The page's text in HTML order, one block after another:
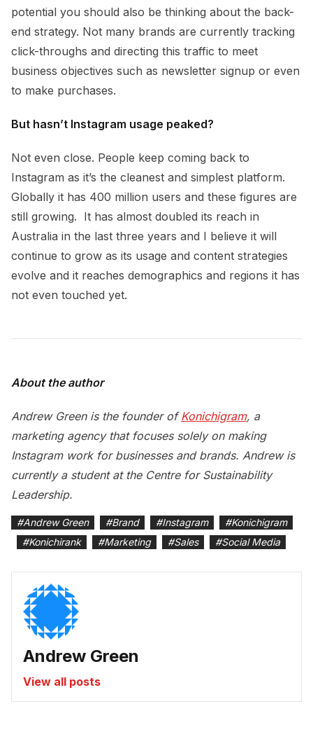
potential you should also be thinking about the back-
end strategy. Not many brands are currently tracking
click-throughs and directing this traffic to meet
business objectives such as newsletter signup or even
to make purchases.
But hasn’t Instagram usage peaked?
Not even close. People keep coming back to
Instagram as it’s the cleanest and simplest platform.
Globally it has 400 million users and these figures are
still growing. It has almost doubled its reach in
Australia in the last three years and I believe it will
continue to grow as its usage and content strategies
evolve and it reaches demographics and regions it has
not even touched yet.
About the author
Andrew Green is the founder ofKonichigram, a
marketing agency that focuses solely on making
Instagram work for businesses and brands. Andrew is
currently a student at the Centre for Sustainability
Leadership.
#Andrew Green #Brand #Instagram #Konichigram
#Konichirank #Marketing #Sales #Social Media
Andrew Green
View all posts